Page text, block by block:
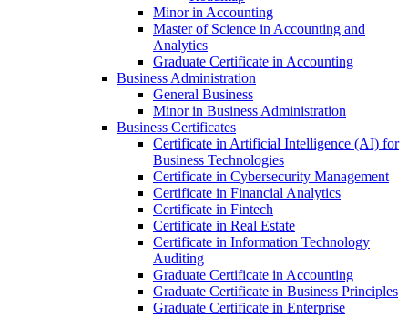
Minor in Accounting
Master of Science in Accounting and
Analytics
Graduate Certificate in Accounting
Business Administration
General Business
Minor in Business Administration
Business Certificates
Certificate in Artificial Intelligence (AI) for
Business Technologies
Certificate in Cybersecurity Management
Certificate in Financial Analytics
Certificate in Fintech
Certificate in Real Estate
Certificate in Information Technology
Auditing
Graduate Certificate in Accounting
Graduate Certificate in Business Principles
Graduate Certificate in Enterprise